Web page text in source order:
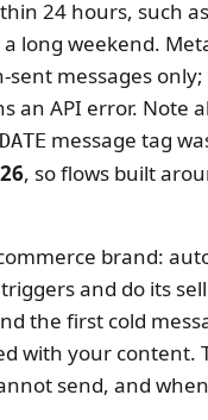
24 hours, such
long weekend.
messages only;
an API error. Note
message tag
, so flows built
brand:
and do its
the first cold
with your content.
send, and